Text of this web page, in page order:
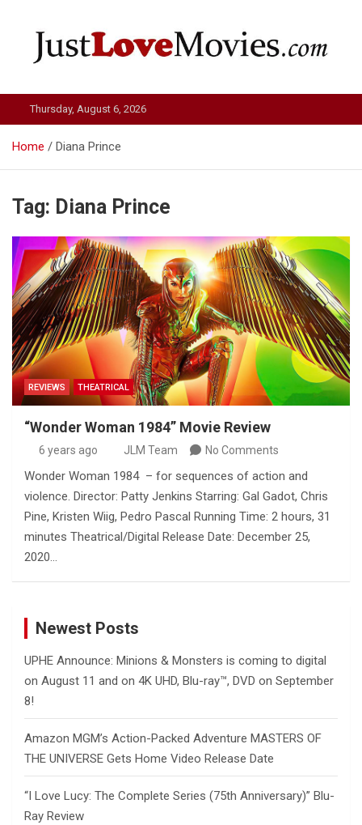
Just Love Movies
Thursday, August 6, 2026
Home Diana Prince
Tag: Diana Prince
REVIEWS THEATRICAL
“Wonder Woman 1984” Movie Review
6 years ago JLM Team No Comments
Wonder Woman 1984 – for sequences of action and
violence. Director: Patty Jenkins Starring: Gal Gadot, Chris
Pine, Kristen Wiig, Pedro Pascal Running Time: 2 hours, 31
minutes Theatrical/Digital Release Date: December 25,
2020…
Newest Posts
UPHE Announce: Minions & Monsters is coming to digital
on August 11 and on 4K UHD, Blu-ray™, DVD on September
8!
Amazon MGM’s Action-Packed Adventure MASTERS OF
THE UNIVERSE Gets Home Video Release Date
“I Love Lucy: The Complete Series (75th Anniversary)” Blu-
Ray Review